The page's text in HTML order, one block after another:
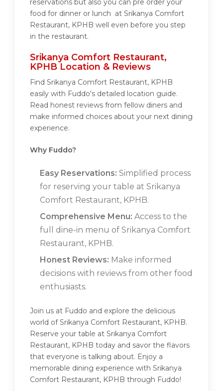
reservations but also you can pre order your
food for dinner or lunch at Srikanya Comfort
Restaurant, KPHB well even before you step
in the restaurant.
Srikanya Comfort Restaurant,
KPHB Location & Reviews
Find Srikanya Comfort Restaurant, KPHB
easily with Fuddo's detailed location guide.
Read honest reviews from fellow diners and
make informed choices about your next dining
experience.
Why Fuddo?
Easy Reservations: Simplified process
for reserving your table at Srikanya
Comfort Restaurant, KPHB.
Comprehensive Menu: Access to the
full dine-in menu of Srikanya Comfort
Restaurant, KPHB.
Honest Reviews: Make informed
decisions with reviews from other food
enthusiasts.
Join us at Fuddo and explore the delicious
world of Srikanya Comfort Restaurant, KPHB.
Reserve your table at Srikanya Comfort
Restaurant, KPHB today and savor the flavors
that everyone is talking about. Enjoy a
memorable dining experience with Srikanya
Comfort Restaurant, KPHB through Fuddo!